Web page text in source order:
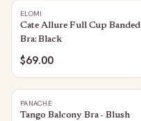
ELOMI
Cate Allure Full Cup Banded
Bra: Black
$69.00
PANACHE
Tango Balcony Bra - Blush